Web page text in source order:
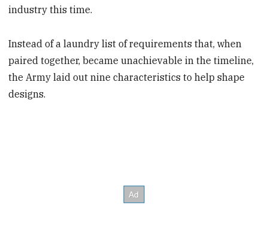
industry this time.
Instead of a laundry list of requirements that, when
paired together, became unachievable in the timeline,
the Army laid out nine characteristics to help shape
designs.